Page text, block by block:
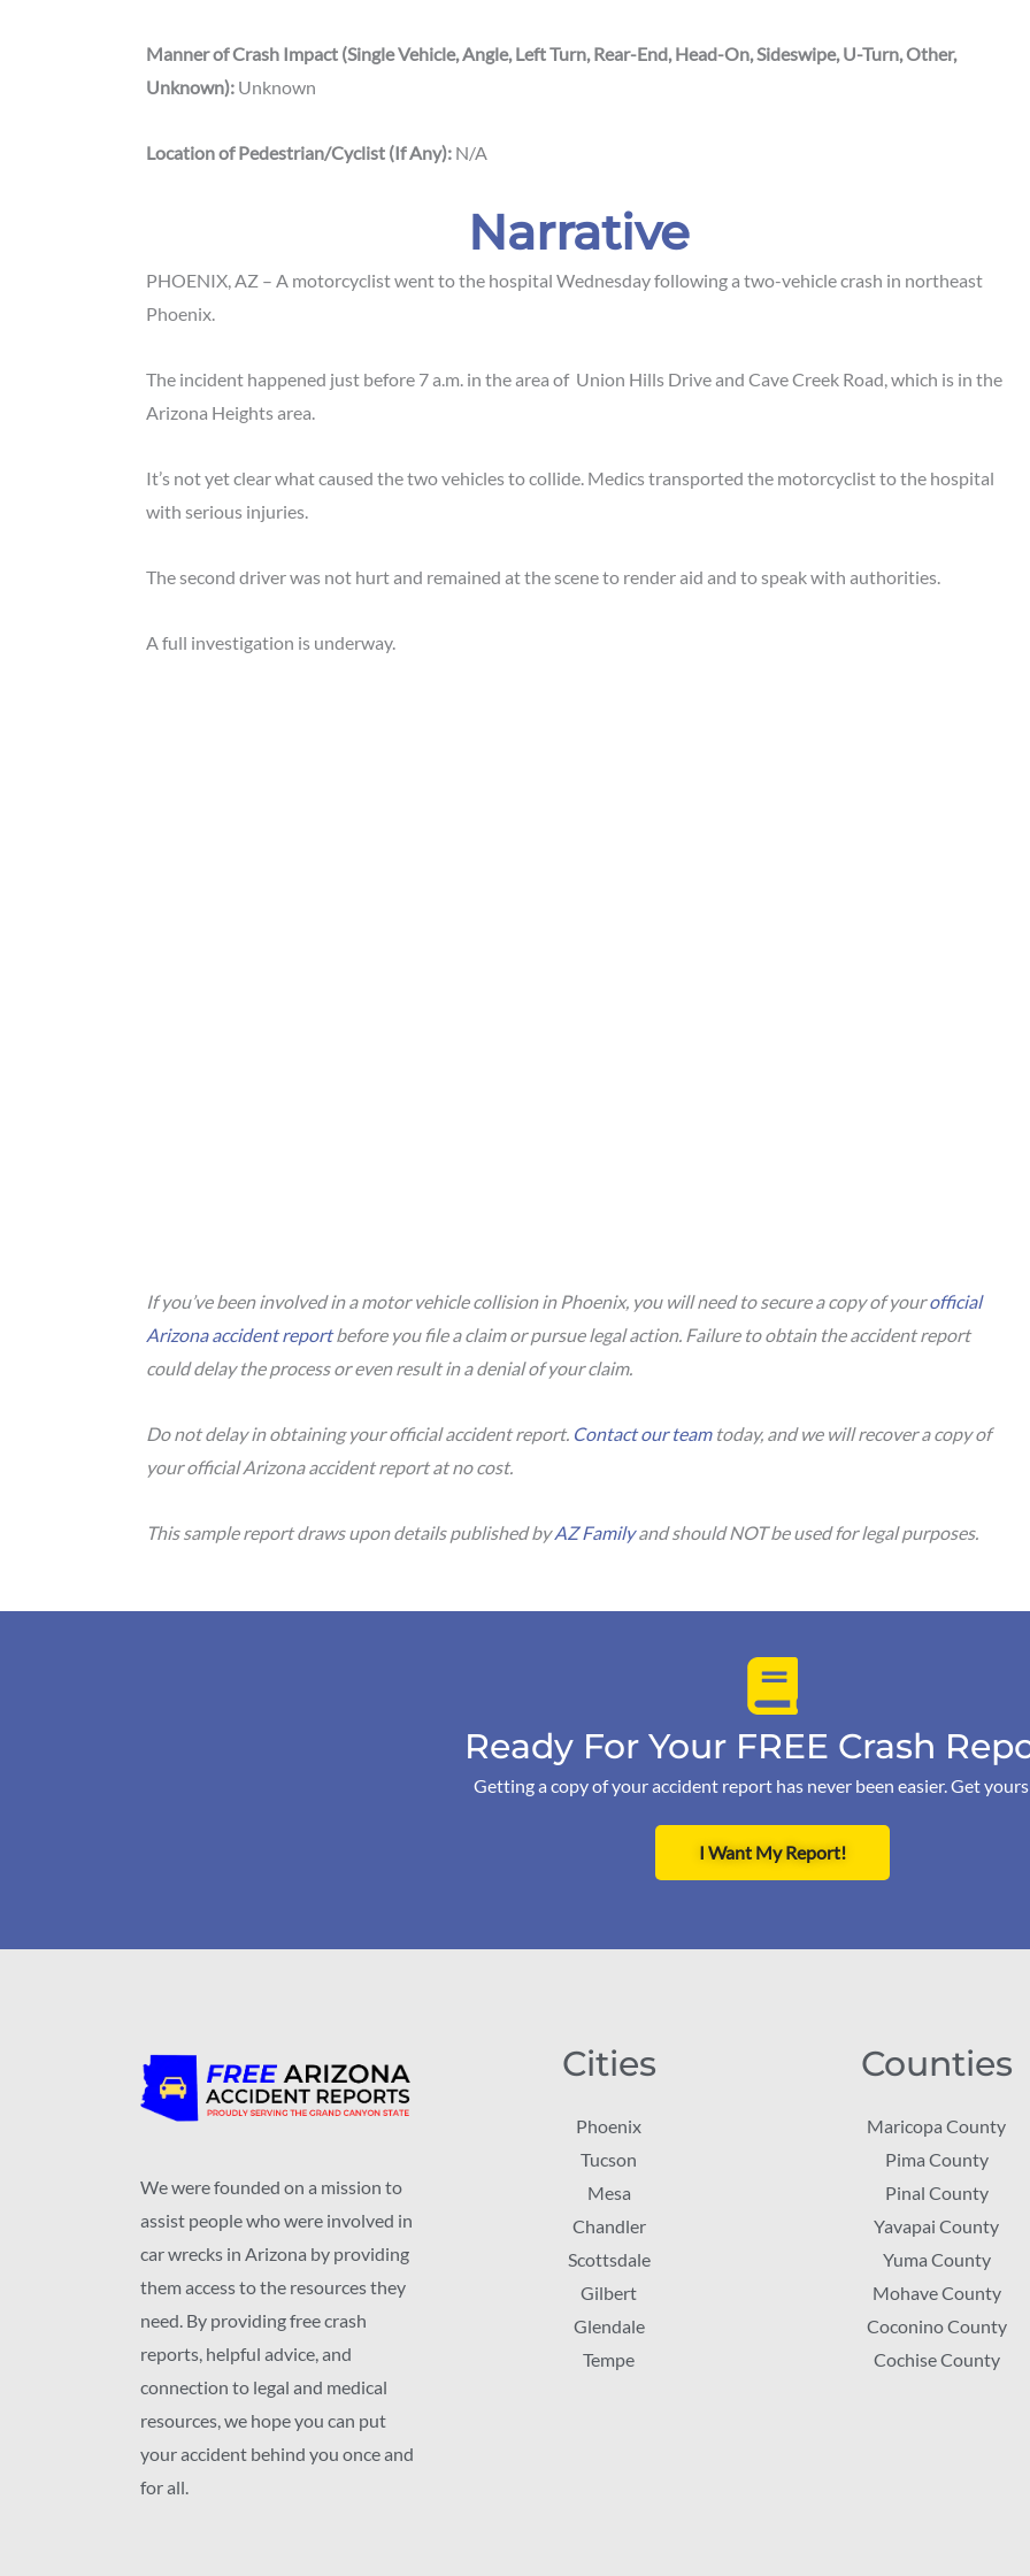
Manner of Crash Impact (Single Vehicle, Angle, Left Turn, Rear-End, Head-On, Sideswipe, U-Turn, Other,
Unknown): Unknown
Location of Pedestrian/Cyclist (If Any): N/A
Narrative
PHOENIX, AZ – A motorcyclist went to the hospital Wednesday following a two-vehicle crash in northeast
Phoenix.
The incident happened just before 7 a.m. in the area of Union Hills Drive and Cave Creek Road, which is in the
Arizona Heights area.
It’s not yet clear what caused the two vehicles to collide. Medics transported the motorcyclist to the hospital
with serious injuries.
The second driver was not hurt and remained at the scene to render aid and to speak with authorities.
A full investigation is underway.
If you’ve been involved in a motor vehicle collision in Phoenix, you will need to secure a copy of yourofficial
Arizona accident reportbefore you file a claim or pursue legal action. Failure to obtain the accident report
could delay the process or even result in a denial of your claim.
Do not delay in obtaining your official accident report. Contact our teamtoday, and we will recover a copy of
your official Arizona accident report at no cost.
This sample report draws upon details published byAZ Familyand should NOT be used for legal purposes.
Ready For Your FREE Crash
Getting a copy of your accident report has never been easier. Get
I Want My Report!
We were founded on a mission to
assist people who were involved in
car wrecks in Arizona by providing
them access to the resources they
need. By providing free crash
reports, helpful advice, and
connection to legal and medical
resources, we hope you can put
your accident behind you once and
for all.
Cities
Phoenix
Tucson
Mesa
Chandler
Scottsdale
Gilbert
Glendale
Tempe
Counties
Maricopa County
Pima County
Pinal County
Yavapai County
Yuma County
Mohave County
Coconino County
Cochise County